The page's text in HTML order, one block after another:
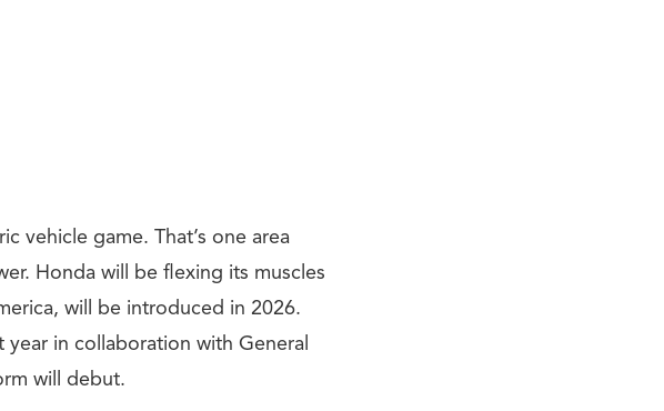
vehicle game. That’s one area
Honda will be flexing its muscles
will be introduced in 2026.
in collaboration with General
will debut.